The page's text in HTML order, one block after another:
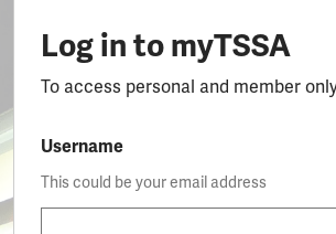
Log in to myTSSA
To access personal and member
Username
This could be your email address